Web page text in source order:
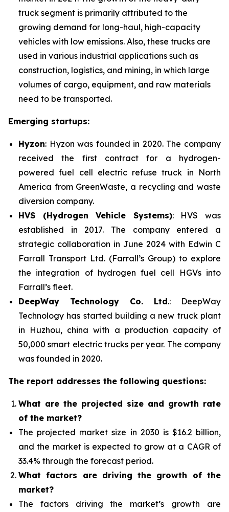
truck segment is primarily attributed to the
growing demand for long-haul, high-capacity
vehicles with low emissions. Also, these trucks are
used in various industrial applications such as
construction, logistics, and mining, in which large
volumes of cargo, equipment, and raw materials
need to be transported.
Emerging startups:
Hyzon: Hyzon was founded in 2020. The company
received the first contract for a hydrogen-
powered fuel cell electric refuse truck in North
America from GreenWaste, a recycling and waste
diversion company.
HVS (Hydrogen Vehicle Systems): HVS was
established in 2017. The company entered a
strategic collaboration in June 2024 with Edwin C
Farrall Transport Ltd. (Farrall’s Group) to explore
the integration of hydrogen fuel cell HGVs into
Farrall’s fleet.
DeepWay Technology Co. Ltd.: DeepWay
Technology has started building a new truck plant
in Huzhou, china with a production capacity of
50,000 smart electric trucks per year. The company
was founded in 2020.
The report addresses the following questions:
What are the projected size and growth rate
of the market?
The projected market size in 2030 is $16.2 billion,
and the market is expected to grow at a CAGR of
33.4% through the forecast period.
What factors are driving the growth of the
market?
The factors driving the market’s growth are